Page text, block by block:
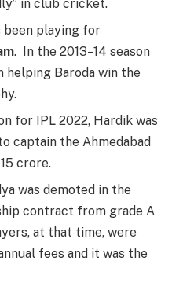
in club cricket.
been playing for
. In the 2013–14 season
helping Baroda win the
for IPL 2022, Hardik was
captain the Ahmedabad
crore.
was demoted in the
contract from grade A
at that time, were
fees and it was the